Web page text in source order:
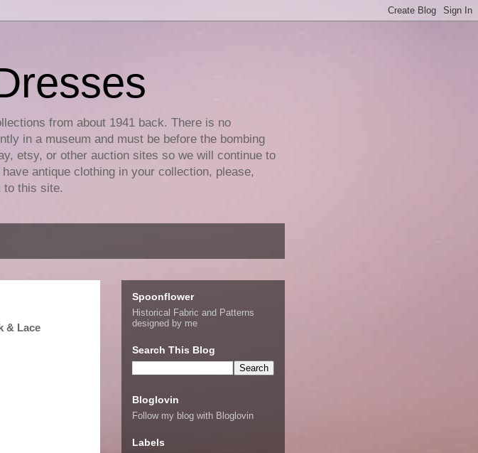
from about 1941 back. There is no
in a museum and must be before the bombing
etsy, or other auction sites so we will continue to
antique clothing in your collection, please,
to this site.
& Lace
Spoonflower
Historical Fabric and Patterns
designed by me
Search This Blog
Bloglovin
Follow my blog with Bloglovin
Labels